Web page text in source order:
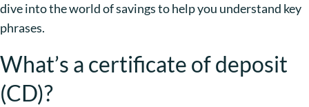
dive into the world of savings to help you understand key
phrases.
What’s a certificate of deposit
(CD)?